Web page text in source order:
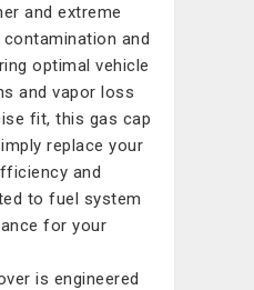
and extreme
and
optimal vehicle
and vapor loss
fit, this gas cap
replace your
and
to fuel system
for your
is engineered